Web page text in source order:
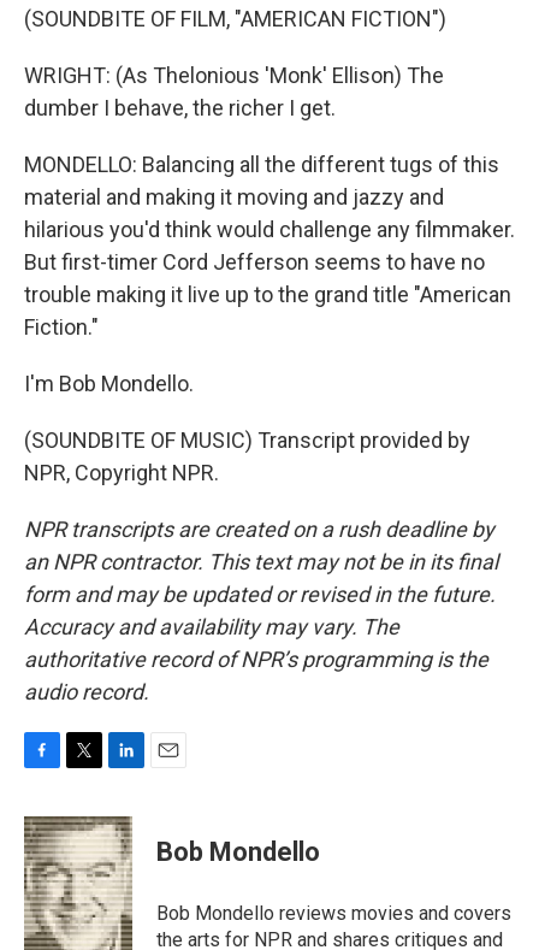
(SOUNDBITE OF FILM, "AMERICAN FICTION")
WRIGHT: (As Thelonious 'Monk' Ellison) The
dumber I behave, the richer I get.
MONDELLO: Balancing all the different tugs of this
material and making it moving and jazzy and
hilarious you'd think would challenge any filmmaker.
But first-timer Cord Jefferson seems to have no
trouble making it live up to the grand title "American
Fiction."
I'm Bob Mondello.
(SOUNDBITE OF MUSIC) Transcript provided by
NPR, Copyright NPR.
NPR transcripts are created on a rush deadline by
an NPR contractor. This text may not be in its final
form and may be updated or revised in the future.
Accuracy and availability may vary. The
authoritative record of NPR’s programming is the
audio record.
c
e
b
o
o
k
i
t
t
e
r
n
k
e
d
I
n
Bob Mondello
Bob Mondello reviews movies and covers
the arts for NPR and shares critiques and